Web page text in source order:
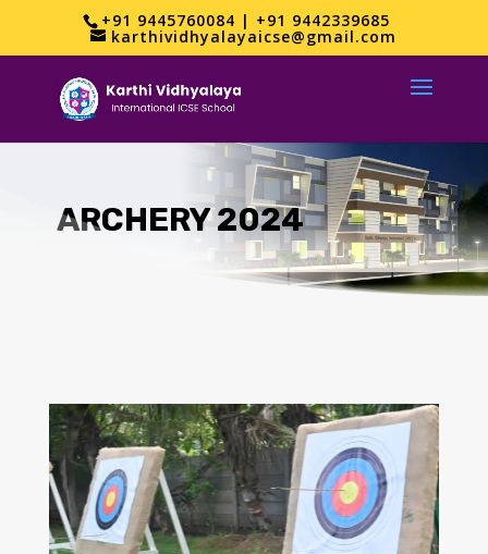
+91 9445760084 | +91 9442339685
karthividhyalayaicse@gmail.com
ARCHERY 2024